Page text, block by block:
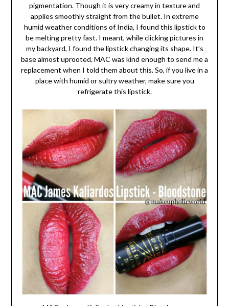
pigmentation. Though it is very creamy in texture and
applies smoothly straight from the bullet. In extreme
humid weather conditions of India, I found this lipstick to
be melting pretty fast. I meant, while clicking pictures in
my backyard, I found the lipstick changing its shape. It’s
base almost uprooted. MAC was kind enough to send me a
replacement when I told them about this. So, if you live in a
place with humid or sultry weather, make sure you
refrigerate this lipstick.